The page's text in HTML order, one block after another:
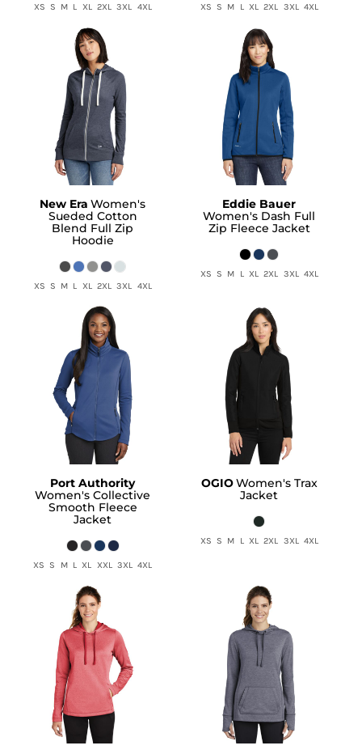
XS S M L XL 2XL 3XL 4XL XS S M L XL 2XL 3XL 4XL
New Era Women's
Sueded Cotton
Blend Full Zip
Hoodie
XS S M L XL 2XL 3XL 4XL
Eddie Bauer
Women's Dash Full
Zip Fleece Jacket
XS S M L XL 2XL 3XL 4XL
Port Authority
Women's Collective
Smooth Fleece
Jacket
XS S M L XL XXL 3XL 4XL
OGIOWomen's Trax
Jacket
XS S M L XL 2XL 3XL 4XL